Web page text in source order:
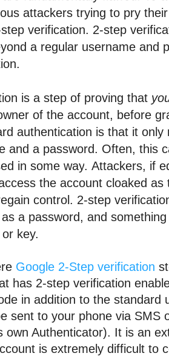
attackers trying to pry
verification. 2-step
a regular username and
is a step of proving that
of the account, before
authentication is that it only
and a password. Often, this
in some way. Attackers, if
the account cloaked
control.
a password, and
key.
Google 2-Step verification
has 2-step verification
in addition to the standard
sent to your phone via SMS
own Authenticator). It is an
is extremely difficult to